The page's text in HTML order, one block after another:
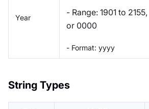
Year
- Range: 1901 to 2155,
or 0000
- Format: yyyy
String Types